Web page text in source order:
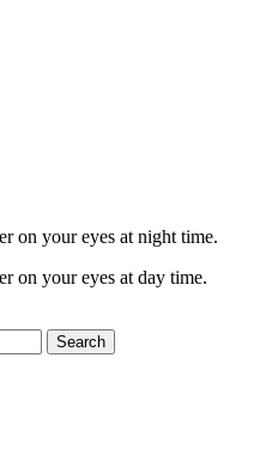
on your eyes at night time.
on your eyes at day time.
Search